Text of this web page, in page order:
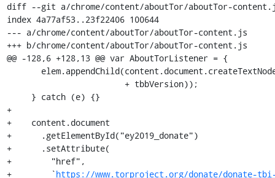
diff --git a/chrome/content/aboutTor/aboutTor-
index 4a77af53..23f22406 100644
--- a/chrome/content/aboutTor/aboutTor-content.js
+++ b/chrome/content/aboutTor/aboutTor-content.js
@@ -128,6 +128,13 @@ var AboutTorListener = {
+
+    content.document
+      .getElementById("ey2019_donate")
+      .setAttribute(
+        "href",
+        `https://www.torproject.org/donate/donate-